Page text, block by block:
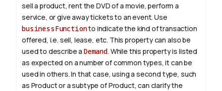
sell a product, rent the DVD of a movie, perform a
service, or give away tickets to an event. Use
businessFunctionto indicate the kind of transaction
offered, i.e. sell, lease, etc. This property can also be
used to describe a Demand. While this property is listed
as expected on a number of common types, it can be
used in others. In that case, using a second type, such
as Product or a subtype of Product, can clarify the